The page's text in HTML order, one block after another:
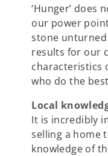
‘Hunger’ does
our power
stone
results for our
characteristics
who do the
Local
It is incredibly
selling a home
knowledge of